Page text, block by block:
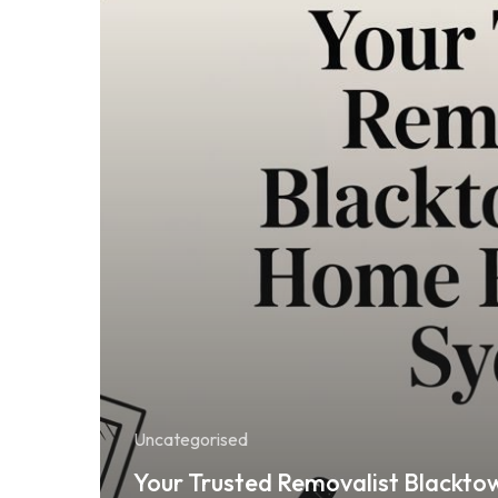
Uncategorised
Your Trusted Removalist